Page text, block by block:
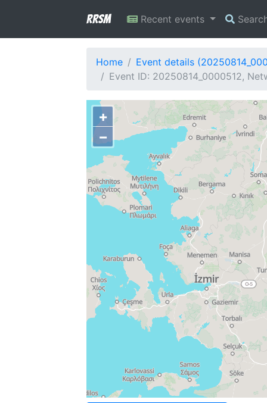
RRSM Recent events
Home
Event details
Event ID: 20250814_0000512,
+
−